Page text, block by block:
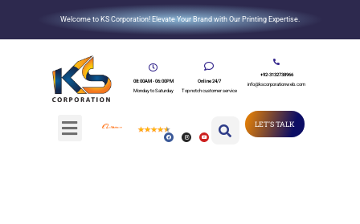
Welcome to KS Corporation! Elevate Your Brand with Our Printing Expertise.
08:00AM - 06:00PM
Monday to Saturday
Online 24/7
Top notch customer service
+92-3132738966
info@kscorporationweb.com
LET'S TALK